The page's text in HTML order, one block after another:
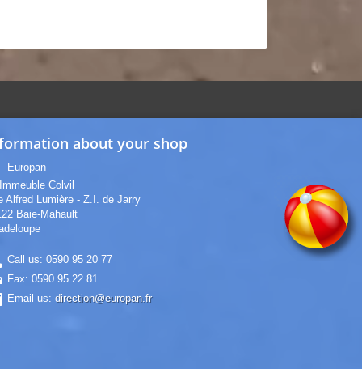
about your shop
Europan
Colvil
Alfred Lumière - Z.I. de Jarry
Baie-Mahault
Call us: 0590 95 20 77
Fax: 0590 95 22 81
Email us: direction@europan.fr